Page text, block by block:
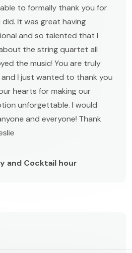
to formally thank you for
It was great having
and so talented that I
the string quartet all
the music! You are truly
I just wanted to thank you
hearts for making our
unforgettable. I would
and everyone! Thank
and Cocktail hour